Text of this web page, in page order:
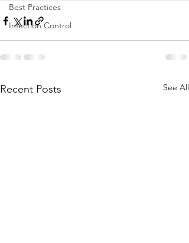
Best Practices
Infection Control
Recent Posts See All